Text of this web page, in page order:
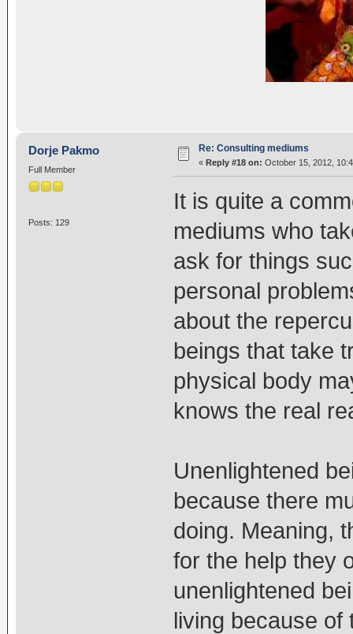
Dorje Pakmo
Full Member
Posts: 129
Re: Consulting mediums
« Reply #18 on: October 15, 2012,
It is quite a
mediums who
ask for things
personal
about the
beings that take
physical body
knows the real
Unenlightened
because there
doing. Meaning,
for the help they
unenlightened
living because of